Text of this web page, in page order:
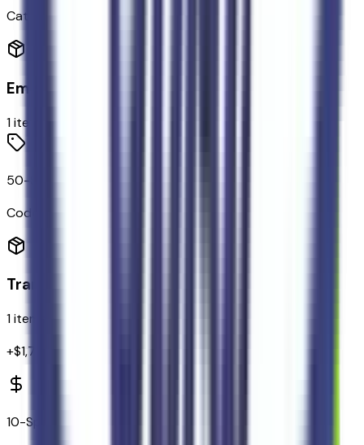
Categories
Emissions
1items
50-State Emissions System
Code:
Transmission
1items
+$1,795
10-Speed Automatic Transmission